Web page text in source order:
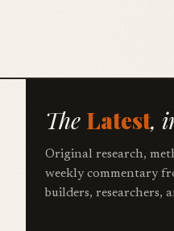
The Latest,
Original research,
weekly commentary
builders, researchers,